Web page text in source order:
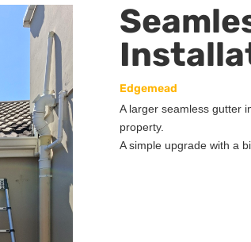
Edgemead
A larger seamless gutter
property.
A simple upgrade with a